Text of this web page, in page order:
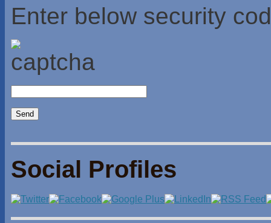
Enter below security
Social Profiles